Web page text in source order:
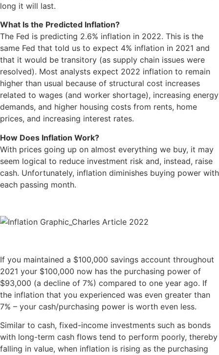
long it will last.
What Is the Predicted Inflation?
The Fed is predicting 2.6% inflation in 2022. This is the
same Fed that told us to expect 4% inflation in 2021 and
that it would be transitory (as supply chain issues were
resolved). Most analysts expect 2022 inflation to remain
higher than usual because of structural cost increases
related to wages (and worker shortage), increasing energy
demands, and higher housing costs from rents, home
prices, and increasing interest rates.
How Does Inflation Work?
With prices going up on almost everything we buy, it may
seem logical to reduce investment risk and, instead, raise
cash. Unfortunately, inflation diminishes buying power with
each passing month.
If you maintained a $100,000 savings account throughout
2021 your $100,000 now has the purchasing power of
$93,000 (a decline of 7%) compared to one year ago. If
the inflation that you experienced was even greater than
7% – your cash/purchasing power is worth even less.
Similar to cash, fixed-income investments such as bonds
with long-term cash flows tend to perform poorly, thereby
falling in value, when inflation is rising as the purchasing